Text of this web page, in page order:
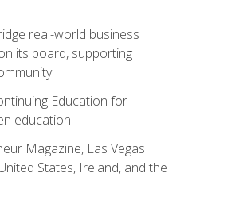
real-world business
its board, supporting
Education for
education.
Magazine, Las Vegas
States, Ireland, and the